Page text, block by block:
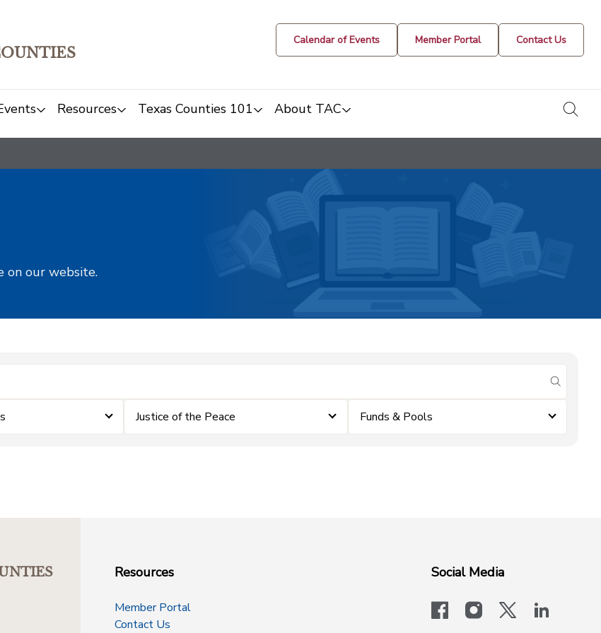
Calendar of Events Member Portal Contact Us
Resources Texas Counties 101 About TAC
on our website.
submit
Justice of the Peace Funds & Pools
Resources
Member Portal
Contact Us
Social Media
facebookinstagram
x-logo-